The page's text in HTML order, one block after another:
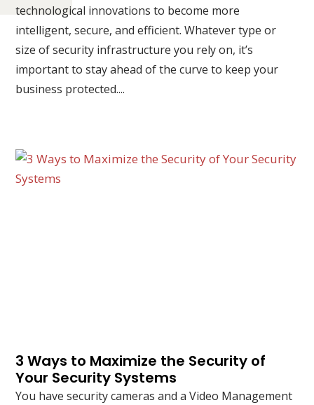
technological innovations to become more
intelligent, secure, and efficient. Whatever type or
size of security infrastructure you rely on, it’s
important to stay ahead of the curve to keep your
business protected....
3 Ways to Maximize the Security of
Your Security Systems
You have security cameras and a Video Management